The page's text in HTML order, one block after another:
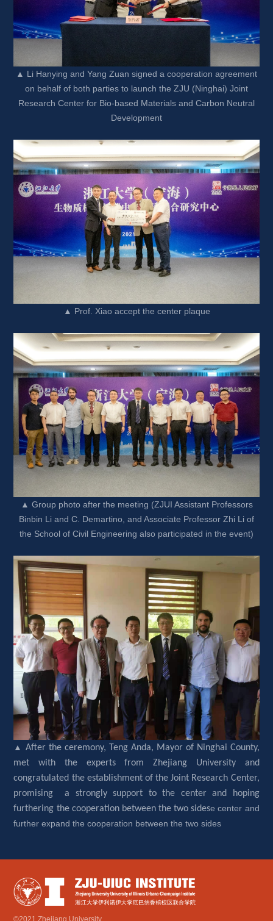
▲ Li Hanying and Yang Zuan signed a cooperation agreement
on behalf of both parties to launch the ZJU (Ninghai) Joint
Research Center for Bio-based Materials and Carbon Neutral
Development
▲ Prof. Xiao accept the center plaque
▲ Group photo after the meeting (ZJUI Assistant Professors
Binbin Li and C. Demartino, and Associate Professor Zhi Li of
the School of Civil Engineering also participated in the event)
▲ After the ceremony, Teng Anda, Mayor of Ninghai County,
met with the experts from Zhejiang University and
congratulated the establishment of the Joint Research Center,
promising a strongly support to the center and hoping
furthering the cooperation between the two sidese center and
further expand the cooperation between the two sides
©2021 Zhejiang University